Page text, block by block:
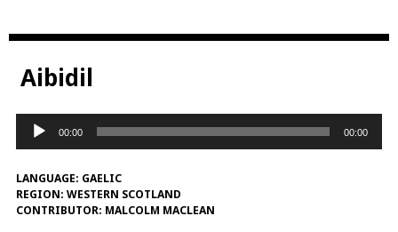
Aibidil
Audio
Player
00:00 00:00
LANGUAGE: GAELIC
REGION: WESTERN SCOTLAND
CONTRIBUTOR: MALCOLM MACLEAN